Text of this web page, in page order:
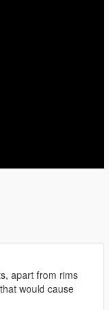
apart from rims
would cause